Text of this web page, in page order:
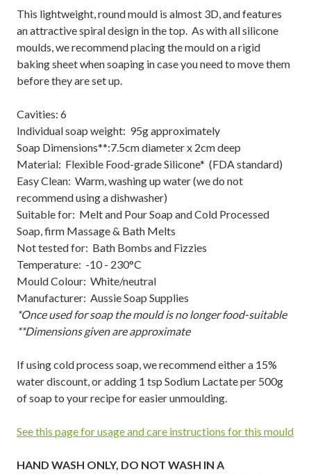
This lightweight, round mould is almost 3D, and features
an attractive spiral design in the top. As with all silicone
moulds, we recommend placing the mould on a rigid
baking sheet when soaping in case you need to move them
before they are set up.
Cavities: 6
Individual soap weight: 95g approximately
Soap Dimensions**:7.5cm diameter x 2cm deep
Material: Flexible Food-grade Silicone* (FDA standard)
Easy Clean: Warm, washing up water (we do not
recommend using a dishwasher)
Suitable for: Melt and Pour Soap and Cold Processed
Soap, firm Massage & Bath Melts
Not tested for: Bath Bombs and Fizzies
Temperature: -10 - 230°C
Mould Colour: White/neutral
Manufacturer: Aussie Soap Supplies
*Once used for soap the mould is no longer food-suitable
**Dimensions given are approximate
If using cold process soap, we recommend either a 15%
water discount, or adding 1 tsp Sodium Lactate per 500g
of soap to your recipe for easier unmoulding.
See this page for usage and care instructions for this mould
HAND WASH ONLY, DO NOT WASH IN A